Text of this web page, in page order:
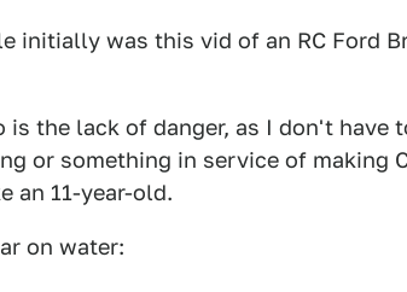
initially was this vid of an RC Ford
the lack of danger, as I don't have
or something in service of making
an 11-year-old.
on water: